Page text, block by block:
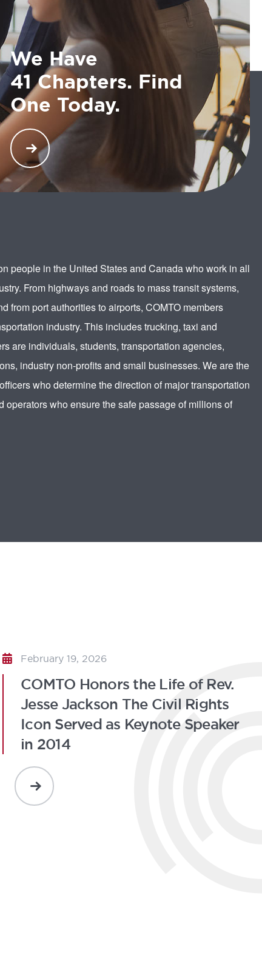
We Have
41 Chapters. Find
One Today.
COMTO has an impressive list of 40 chapters that
are globally ensuring opportunities and maximum
participation in the transportation industry.
LEARN
people in the United States and Canada who work in all
From highways and roads to mass transit systems,
from port authorities to airports, COMTO members
industry. This includes trucking, taxi and
are individuals, students, transportation agencies,
industry non-profits and small businesses. We are the
who determine the direction of major transportation
operators who ensure the safe passage of millions of
February 19, 2026
COMTO Honors the Life of Rev.
Jesse Jackson The Civil Rights
Icon Served as Keynote Speaker
in 2014